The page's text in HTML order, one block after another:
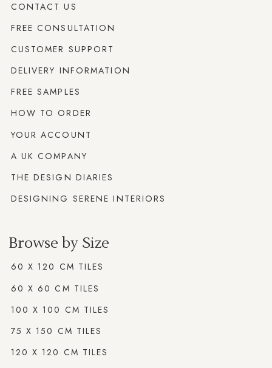
CONTACT US
FREE CONSULTATION
CUSTOMER SUPPORT
DELIVERY INFORMATION
FREE SAMPLES
HOW TO ORDER
YOUR ACCOUNT
A UK COMPANY
THE DESIGN DIARIES
DESIGNING SERENE INTERIORS
Browse by Size
60 X 120 CM TILES
60 X 60 CM TILES
100 X 100 CM TILES
75 X 150 CM TILES
120 X 120 CM TILES